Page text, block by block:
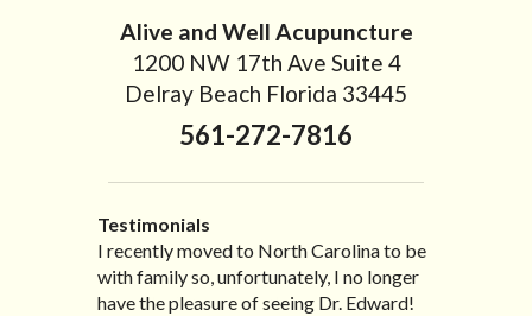
Alive and Well Acupuncture
1200 NW 17th Ave Suite 4
Delray Beach Florida 33445
561-272-7816
Testimonials
I developed a severe sciatic pain about 4
months ago which limited my mobility
severely. After going through radiating
I recently moved to North Carolina to be
with family so, unfortunately, I no longer
have the pleasure of seeing Dr. Edward!
“I started treatment with Dr. Scarlett just
after Thanksgiving by the suggestion of
my lovely wife Jennifer. Her health had
“Great improvement. I am very pleased”
Bill K.